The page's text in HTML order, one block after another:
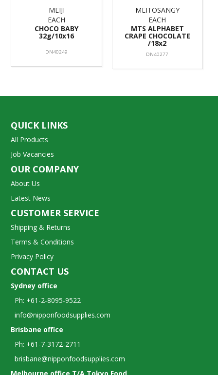
MEIJI
EACH
CHOCO BABY
32g/10x16
DN40249
MEITOSANGY
EACH
MTS ALPHABET
CRAPE CHOCOLATE
/18x2
DN40277
QUICK LINKS
All Products
Job Vacancies
OUR COMPANY
About Us
Latest News
CUSTOMER SERVICE
Shipping & Returns
Terms & Conditions
Privacy Policy
CONTACT US
Sydney office
Ph: +61-2-8095-9522
info@nipponfoodsupplies.com
Brisbane office
Ph: +61-7-3172-2711
brisbane@nipponfoodsupplies.com